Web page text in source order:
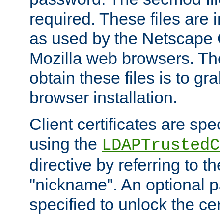
required. These files are
as used by the Netscape
Mozilla web browsers.
obtain these files is to
browser installation.
Client certificates are
using the
directive by referring to
"nickname". An optional
specified to unlock the